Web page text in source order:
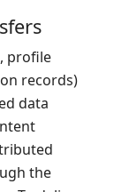
profile
records)
data
the